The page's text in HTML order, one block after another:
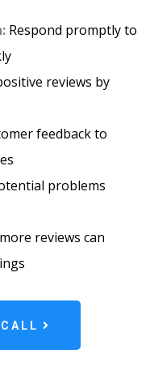
Respond promptly to
reviews by
feedback to
problems
reviews can